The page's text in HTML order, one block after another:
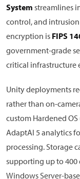
System streamlines
control, and
encryption is FIPS
government-grade
critical infrastructure
Unity deployments
rather than on-
custom Hardened
AdaptAI 5 analytics
processing. Storage
supporting up to 400
Windows Server-